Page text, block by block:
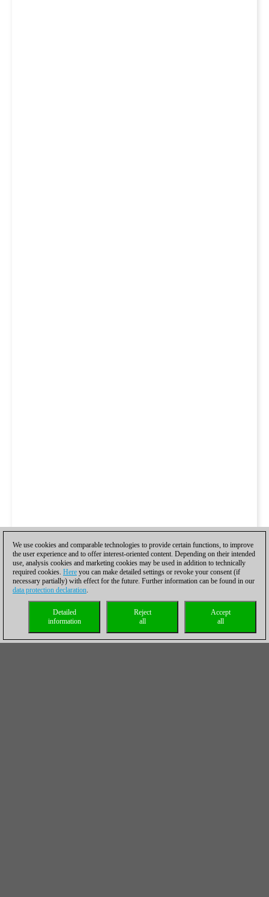
We use cookies and comparable technologies to provide certain functions, to improve
the user experience and to offer interest-oriented content. Depending on their intended
use, analysis cookies and marketing cookies may be used in addition to technically
required cookies. Here you can make detailed settings or revoke your consent (if
necessary partially) with effect for the future. Further information can be found in our
data protection declaration.
Accept
all
Reject
all
Detailed
information